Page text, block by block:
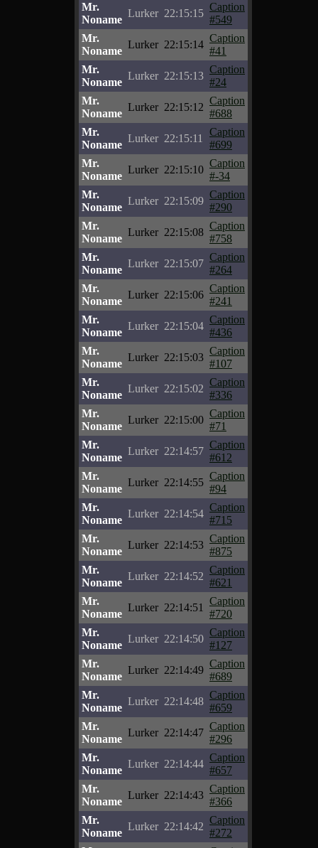
Mr.
Noname
Lurker 22:15:15
Caption
#549
Mr.
Noname
Lurker 22:15:14
Caption
#41
Mr.
Noname
Lurker 22:15:13
Caption
#24
Mr.
Noname
Lurker 22:15:12
Caption
#688
Mr.
Noname
Lurker 22:15:11
Caption
#699
Mr.
Noname
Lurker 22:15:10
Caption
#-34
Mr.
Noname
Lurker 22:15:09
Caption
#290
Mr.
Noname
Lurker 22:15:08
Caption
#758
Mr.
Noname
Lurker 22:15:07
Caption
#264
Mr.
Noname
Lurker 22:15:06
Caption
#241
Mr.
Noname
Lurker 22:15:04
Caption
#436
Mr.
Noname
Lurker 22:15:03
Caption
#107
Mr.
Noname
Lurker 22:15:02
Caption
#336
Mr.
Noname
Lurker 22:15:00
Caption
#71
Mr.
Noname
Lurker 22:14:57
Caption
#612
Mr.
Noname
Lurker 22:14:55
Caption
#94
Mr.
Noname
Lurker 22:14:54
Caption
#715
Mr.
Noname
Lurker 22:14:53
Caption
#875
Mr.
Noname
Lurker 22:14:52
Caption
#621
Mr.
Noname
Lurker 22:14:51
Caption
#720
Mr.
Noname
Lurker 22:14:50
Caption
#127
Mr.
Noname
Lurker 22:14:49
Caption
#689
Mr.
Noname
Lurker 22:14:48
Caption
#659
Mr.
Noname
Lurker 22:14:47
Caption
#296
Mr.
Noname
Lurker 22:14:44
Caption
#657
Mr.
Noname
Lurker 22:14:43
Caption
#366
Mr.
Noname
Lurker 22:14:42
Caption
#272